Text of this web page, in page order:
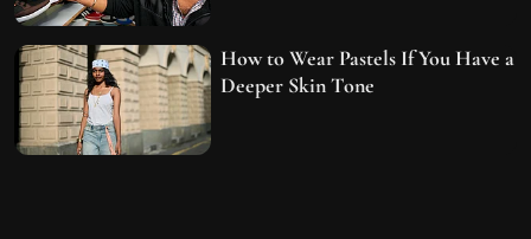
How to Wear Pastels If You Have a
Deeper Skin Tone